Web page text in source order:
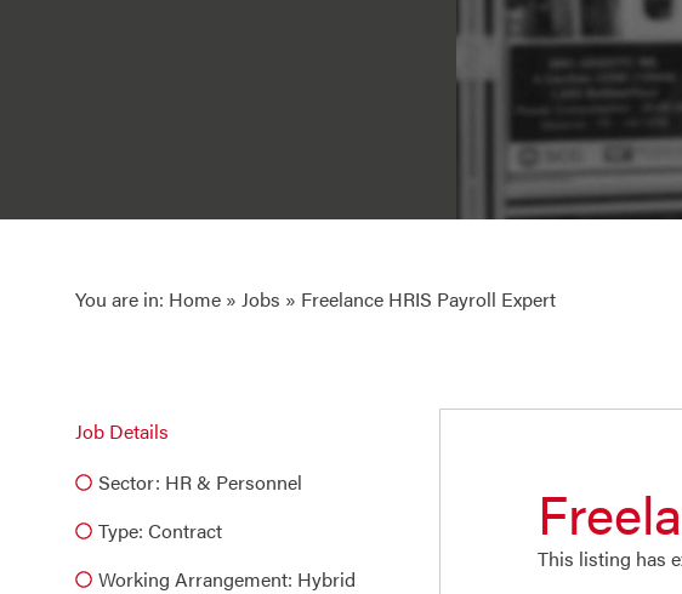
You are in: Home » Jobs » Freelance HRIS Payroll Expert
Job Details
Sector: HR & Personnel
Type: Contract
Working Arrangement: Hybrid
This listing has